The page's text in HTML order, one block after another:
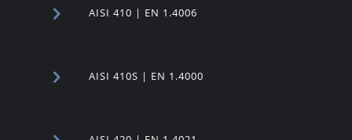
AISI 410 | EN 1.4006
AISI 410S | EN 1.4000